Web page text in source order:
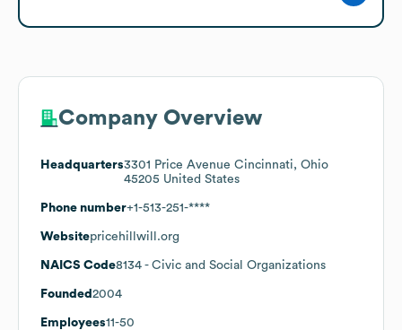
Company Overview
Headquarters3301 Price Avenue Cincinnati, Ohio
45205 United States
Phone number+1-513-251-****
Websitepricehillwill.org
NAICS Code8134 - Civic and Social Organizations
Founded 2004
Employees11-50